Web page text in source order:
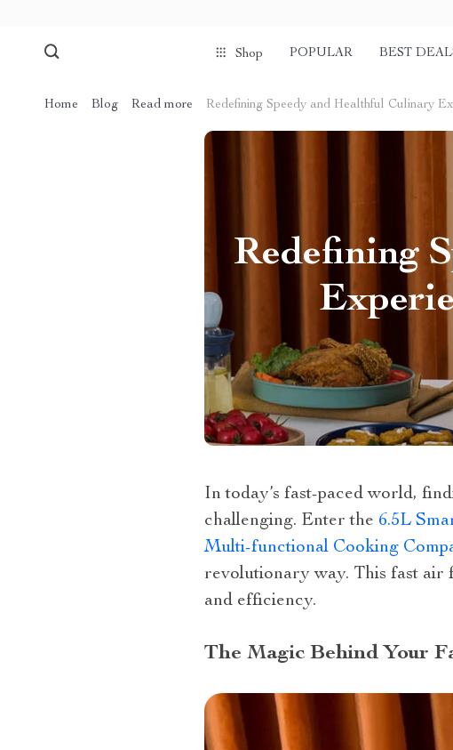
Shop POPULAR BEST
Home Blog Read more Redefining Speedy and Healthful Culinary
Redefining
In today’s fast-paced world,
challenging. Enter the 6.5L
Multi-functional Cooking
revolutionary way. This fast air
and efficiency.
The Magic Behind Your